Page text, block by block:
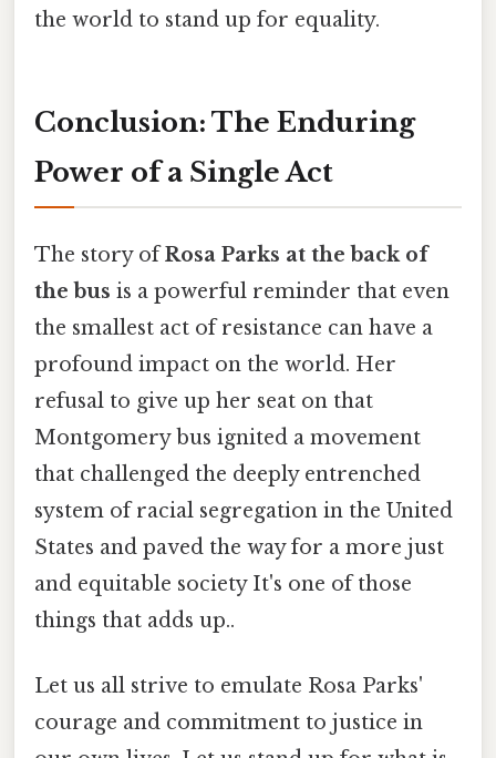
the world to stand up for equality.
Conclusion: The Enduring
Power of a Single Act
The story ofRosa Parks at the back of
the bus is a powerful reminder that even
the smallest act of resistance can have a
profound impact on the world. Her
refusal to give up her seat on that
Montgomery bus ignited a movement
that challenged the deeply entrenched
system of racial segregation in the United
States and paved the way for a more just
and equitable society It's one of those
things that adds up..
Let us all strive to emulate Rosa Parks'
courage and commitment to justice in